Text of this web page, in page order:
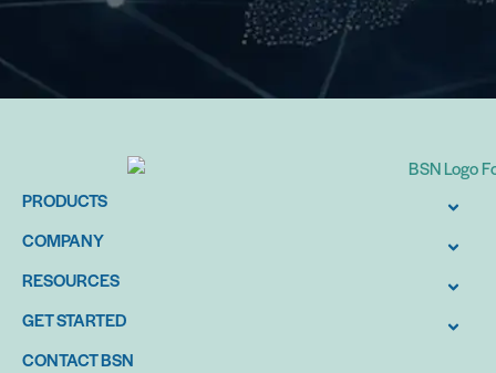
PRODUCTS
COMPANY
RESOURCES
GET STARTED
CONTACT BSN